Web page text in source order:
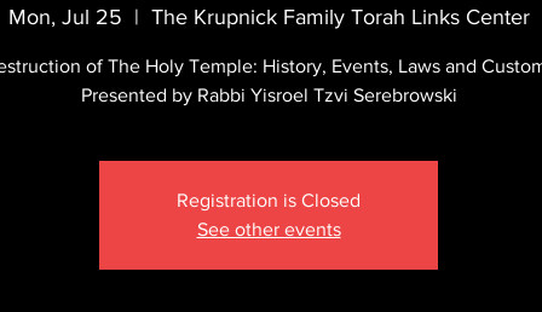
Mon, Jul 25
  |
The Krupnick Family Torah Links Center
of The Holy Temple: History, Events, Laws and
Presented by Rabbi Yisroel Tzvi Serebrowski
Registration is Closed
See other events